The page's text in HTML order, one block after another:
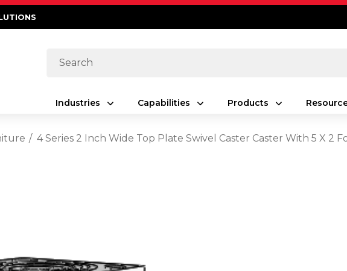
Search
Industries Capabilities Products
4 Series 2 Inch Wide Top Plate Swivel Caster Caster With 5 X 2